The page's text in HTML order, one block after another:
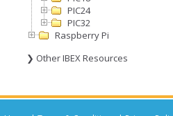
PIC24
PIC32
Raspberry Pi
❯ Other IBEX Resources